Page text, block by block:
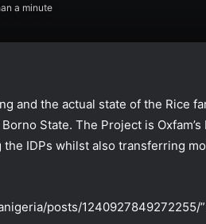
a minute
and the actual state of the Rice
State. The Project is
IDPs whilst also transferring
posts/1240927849272255/
NEMA Holds In-House
Evacuation Drill to
Preparedness
Warns of Flash Flood